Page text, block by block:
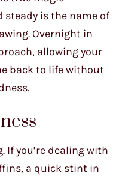
steady is the name of
Overnight in
allowing your
back to life without
If you’re dealing with
a quick stint in